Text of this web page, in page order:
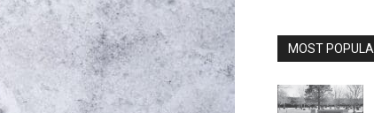
MOST POPULAR